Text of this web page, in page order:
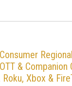
&
Xbox &